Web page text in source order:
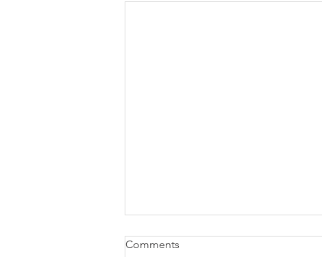
Comments